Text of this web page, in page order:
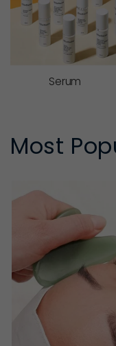
Serum
Most